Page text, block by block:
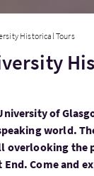
Historical Tours
of
world.
overlooking the
End. Come and